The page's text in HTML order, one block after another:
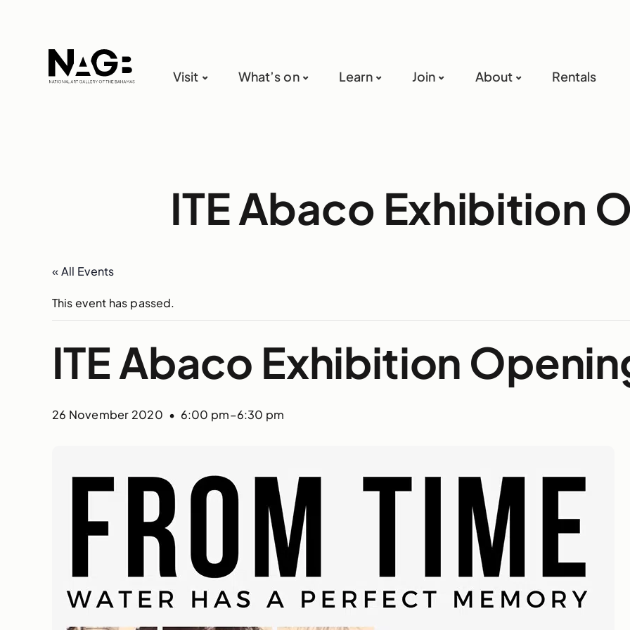
Visit What’s on Learn Join About Rentals
ITE Abaco Exhibition
« All Events
This event has passed.
ITE Abaco Exhibition
26 November 2020 • 6:00 pm–6:30 pm